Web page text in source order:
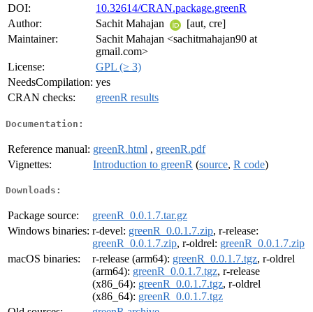
DOI:
10.32614/CRAN.package.greenR
Author:
Sachit Mahajan
[aut, cre]
Maintainer:
Sachit Mahajan <sachitmahajan90 at
gmail.com>
License:
GPL (≥ 3)
NeedsCompilation: yes
CRAN checks:
greenR results
Documentation:
Reference manual: greenR.html , greenR.pdf
Vignettes:
Introduction to greenR (source, R code)
Downloads:
Package source:
greenR_0.0.1.7.tar.gz
Windows binaries: r-devel: greenR_0.0.1.7.zip, r-release:
greenR_0.0.1.7.zip, r-oldrel: greenR_0.0.1.7.zip
macOS binaries:
r-release (arm64): greenR_0.0.1.7.tgz, r-oldrel
(arm64): greenR_0.0.1.7.tgz, r-release
(x86_64): greenR_0.0.1.7.tgz, r-oldrel
(x86_64): greenR_0.0.1.7.tgz